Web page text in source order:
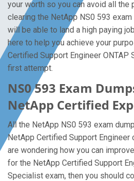
your worth so you can avoid all the
clearing the NetApp NS0 593
will be able to land a high paying
here to help you achieve your
Certified Support Engineer ONTAP
first attempt.
NS0 593 Exam
NetApp Certified
All the NetApp NS0 593 exam
NetApp Certified Support
are wondering how you can
for the NetApp Certified Support
Specialist exam, then you should